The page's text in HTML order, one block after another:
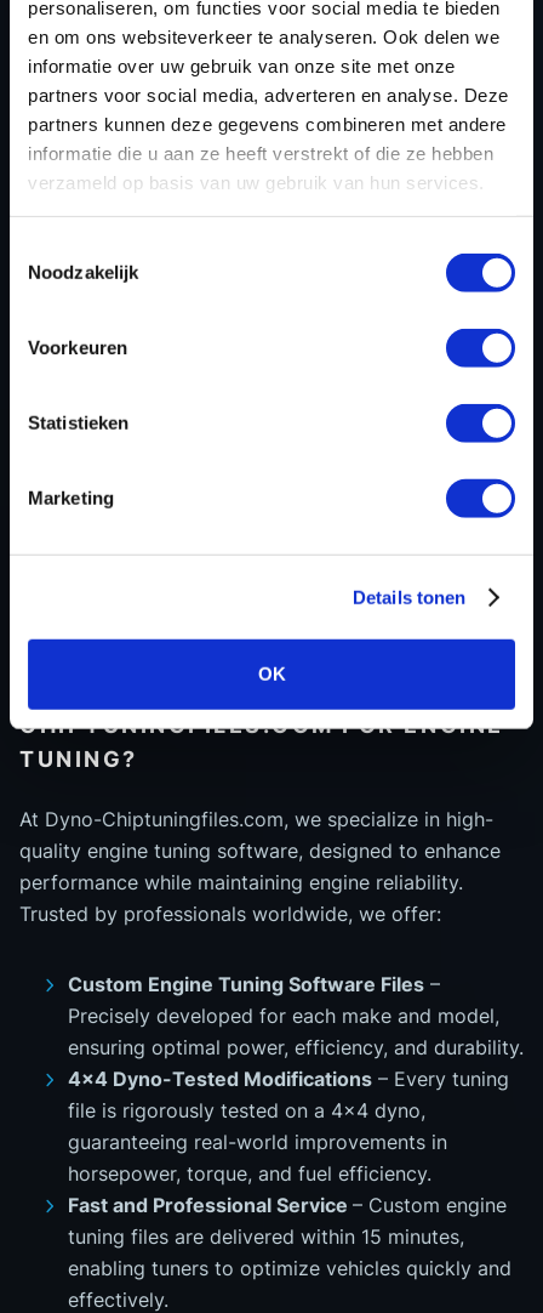
personaliseren, om functies voor social media te bieden
en om ons websiteverkeer te analyseren. Ook delen we
informatie over uw gebruik van onze site met onze
partners voor social media, adverteren en analyse. Deze
partners kunnen deze gegevens combineren met andere
informatie die u aan ze heeft verstrekt of die ze hebben
verzameld op basis van uw gebruik van hun services.
Noodzakelijk
Voorkeuren
Statistieken
Marketing
Details tonen
OK
TUNING?
Engine tuning is suitable for a wide range of
applications, from everyday drivers to motorsport
enthusiasts and commercial fleet operators. Some key
groups that benefit from tuning include:
maximum power and improved acceleration.
– Businesses aiming to improve
– Individuals looking for a more
Off-road and utility vehicle owners
– Optimizing
loads.
– Those looking to
reduce fuel consumption and emissions without
CHIPTUNINGFILES.COM FOR ENGINE
TUNING?
At Dyno-Chiptuningfiles.com, we specialize in high-
quality engine tuning software, designed to enhance
performance while maintaining engine reliability.
Trusted by professionals worldwide, we offer:
Custom Engine Tuning Software Files –
Precisely developed for each make and model,
ensuring optimal power, efficiency, and durability.
4x4 Dyno-Tested Modifications – Every tuning
file is rigorously tested on a 4x4 dyno,
guaranteeing real-world improvements in
horsepower, torque, and fuel efficiency.
Fast and Professional Service – Custom engine
tuning files are delivered within 15 minutes,
enabling tuners to optimize vehicles quickly and
effectively.